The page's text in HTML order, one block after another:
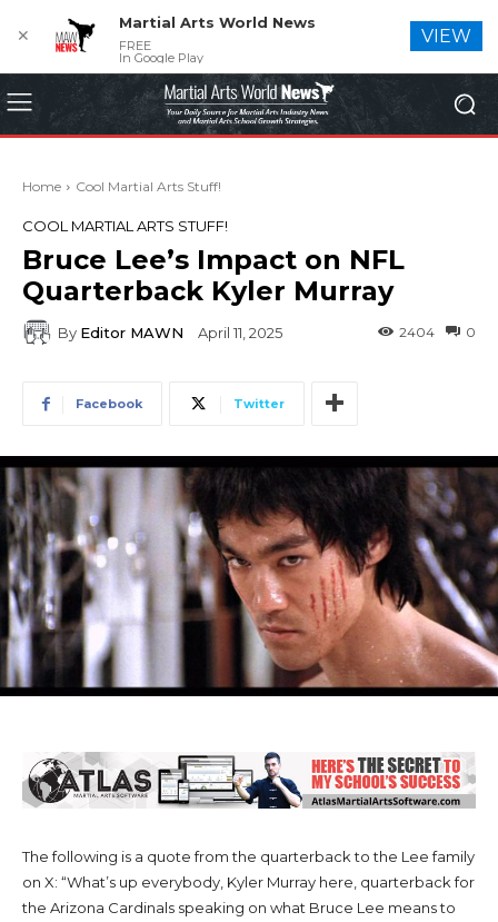
Home Cool Martial Arts Stuff!
COOL MARTIAL ARTS STUFF!
Bruce Lee’s Impact on NFL
Quarterback Kyler Murray
By Editor MAWN April 11, 2025 0
2404
Facebook Twitter
The following is a quote from the quarterback to the Lee family
on X: “What’s up everybody, Kyler Murray here, quarterback for
the Arizona Cardinals speaking on what Bruce Lee means to
✕
Martial Arts World News
FREE
In Google Play
VIEW